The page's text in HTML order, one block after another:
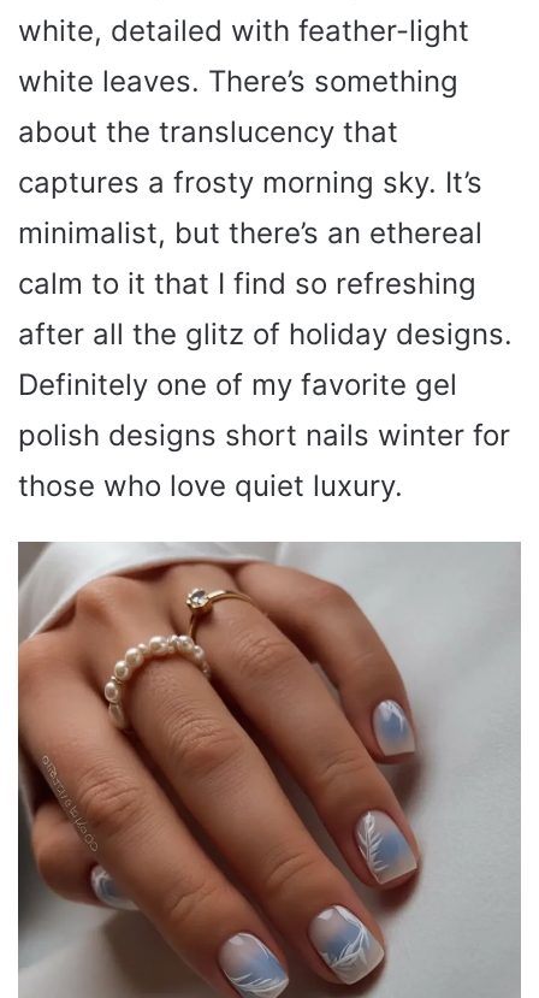
white, detailed with feather-light
white leaves. There’s something
about the translucency that
captures a frosty morning sky. It’s
minimalist, but there’s an ethereal
calm to it that I find so refreshing
after all the glitz of holiday designs.
Definitely one of my favorite gel
polish designs short nails winter for
those who love quiet luxury.